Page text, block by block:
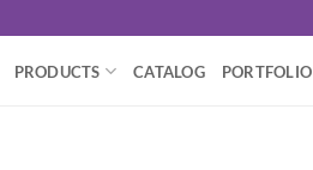
PRODUCTS CATALOG PORTFOLIO